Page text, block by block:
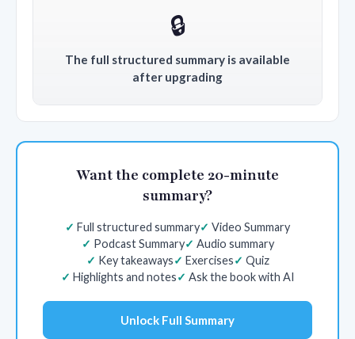
🔒
The full structured summary is available
after upgrading
Want the complete 20-minute
summary?
Full structured summary
Video Summary
Podcast Summary
Audio summary
Key takeaways
Exercises
Quiz
Highlights and notes
Ask the book with AI
Unlock Full Summary